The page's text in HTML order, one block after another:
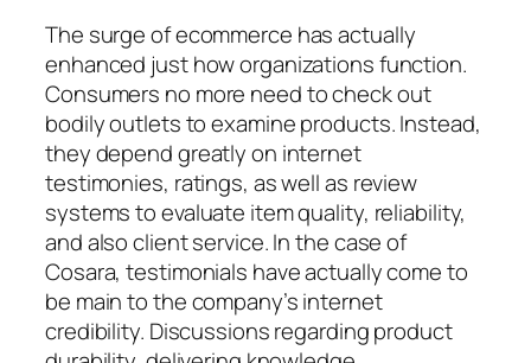
The surge of ecommerce has actually
enhanced just how organizations function.
Consumers no more need to check out
bodily outlets to examine products. Instead,
they depend greatly on internet
testimonies, ratings, as well as review
systems to evaluate item quality, reliability,
and also client service. In the case of
Cosara, testimonials have actually come to
be main to the company’s internet
credibility. Discussions regarding product